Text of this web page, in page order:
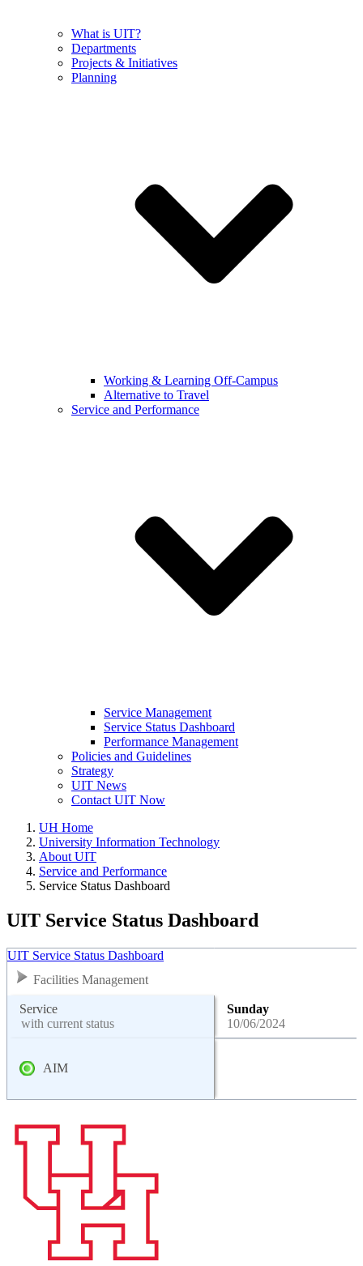
What is UIT?
Departments
Projects & Initiatives
Planning
Working & Learning Off-Campus
Alternative to Travel
Service and Performance
Service Management
Service Status Dashboard
Performance Management
Policies and Guidelines
Strategy
UIT News
Contact UIT Now
UH Home
University Information Technology
About UIT
Service and Performance
Service Status Dashboard
UIT Service Status Dashboard
UIT Service Status Dashboard
Facilities Management
Service
with current status
Sunday
10/06/2024
AIM